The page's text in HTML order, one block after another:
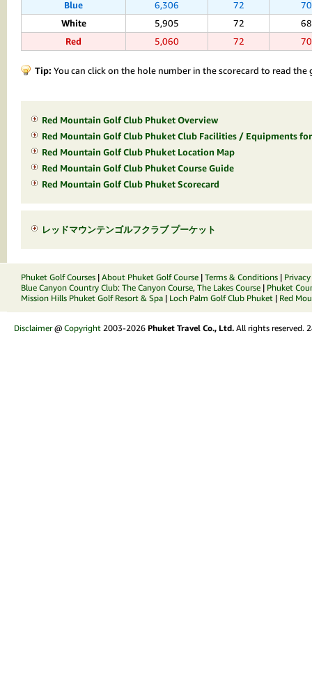
Blue 6,306 72
White 5,905 72
Red 5,060 72
Tip: You can click on the hole number in the scorecard to read
Red Mountain Golf Club Phuket Overview
Red Mountain Golf Club Phuket Club Facilities / Equipments
Red Mountain Golf Club Phuket Location Map
Red Mountain Golf Club Phuket Course Guide
Red Mountain Golf Club Phuket Scorecard
レッドマウンテンゴルフクラブ プーケット
Phuket Golf Courses | About Phuket Golf Course | Terms & Conditions |
Blue Canyon Country Club: The Canyon Course, The Lakes Course | Phuket
Mission Hills Phuket Golf Resort & Spa | Loch Palm Golf Club Phuket | Red
Disclaimer@ Copyright 2003-2026 Phuket Travel Co., Ltd. All rights reserved.